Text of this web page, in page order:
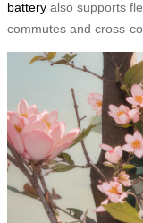
battery also supports
commutes and cross-